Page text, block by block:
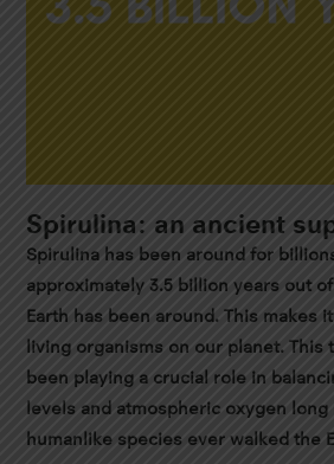
Spirulina: an ancient
Spirulina has been around for
approximately 3.5 billion years out
Earth has been around. This makes
living organisms on our planet. This
been playing a crucial role in
levels and atmospheric oxygen
humanlike species ever walked the